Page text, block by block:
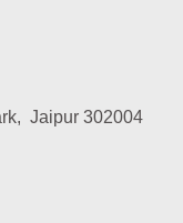
Jaipur 302004